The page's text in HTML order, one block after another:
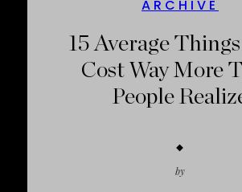
ARCHIVE
15 Average
Cost Way More
People
by